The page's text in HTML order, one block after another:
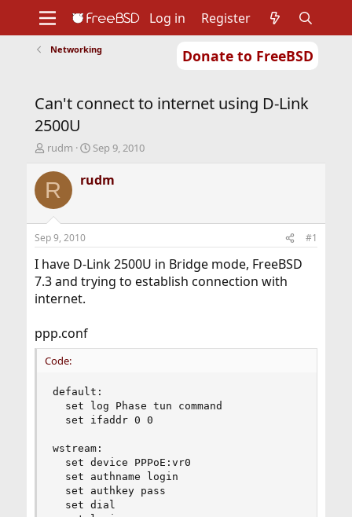
Donate to FreeBSD
Support
Foundation
Log in Register
Networking
Can't connect to internet using D-Link
2500U
T
r
e
d
t
a
r
t
e
rudm
S
a
r
t
e
Sep 9, 2010
R rudm
Sep 9, 2010 #1
I have D-Link 2500U in Bridge mode, FreeBSD
7.3 and trying to establish connection with
internet.
ppp.conf
Code:
default:
  set log Phase tun command
  set ifaddr 0 0
wstream:
  set device PPPoE:vr0
  set authname login
  set authkey pass
  set dial